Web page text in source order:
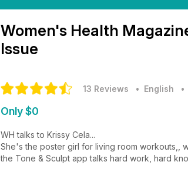
Women's Health
Issue
13 Reviews • English •
Only $0
WH talks to Krissy Cela...
She's the poster girl for living room workouts,,
the Tone & Sculpt app talks hard work, hard